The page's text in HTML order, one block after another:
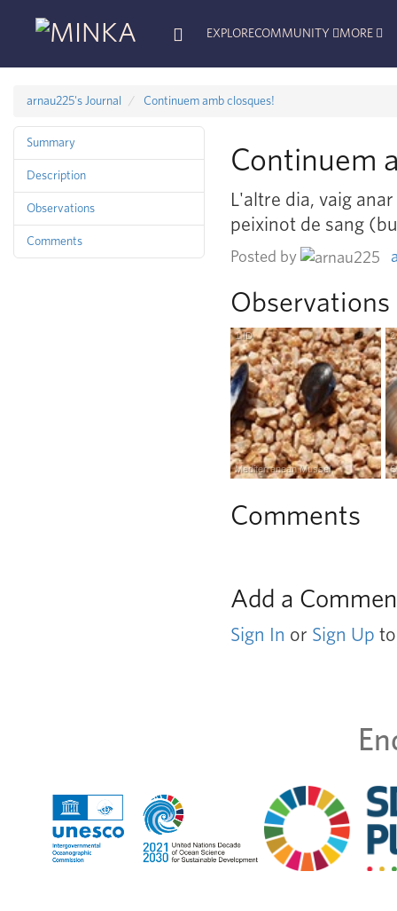
EXPLORECOMMUNITY MORE
arnau225's Journal Continuem amb closques!
Summary
Description
Observations
Comments
Continuem
L'altre dia, vaig
peixinot de sang
Posted by
Observations
Mediterranean Mussel
1ID ResearchGrade 2
Comments
Add a
Sign In or Sign Up